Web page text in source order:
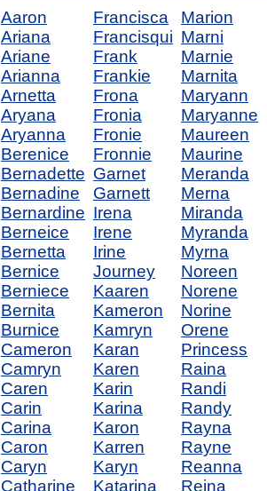
Aaron
Ariana
Ariane
Arianna
Arnetta
Aryana
Aryanna
Berenice
Bernadette
Bernadine
Bernardine
Berneice
Bernetta
Bernice
Berniece
Bernita
Burnice
Cameron
Camryn
Caren
Carin
Carina
Caron
Caryn
Catharine
Francisca
Francisqui
Frank
Frankie
Frona
Fronia
Fronie
Fronnie
Garnet
Garnett
Irena
Irene
Irine
Journey
Kaaren
Kameron
Kamryn
Karan
Karen
Karin
Karina
Karon
Karren
Karyn
Katarina
Marion
Marni
Marnie
Marnita
Maryann
Maryanne
Maureen
Maurine
Meranda
Merna
Miranda
Myranda
Myrna
Noreen
Norene
Norine
Orene
Princess
Raina
Randi
Randy
Rayna
Rayne
Reanna
Reina